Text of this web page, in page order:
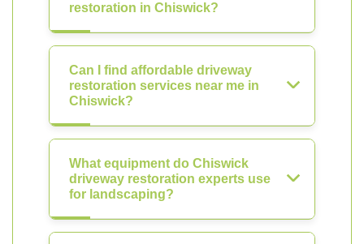
restoration in Chiswick?
Can I find affordable driveway
restoration services near me in
Chiswick?
What equipment do Chiswick
driveway restoration experts use
for landscaping?